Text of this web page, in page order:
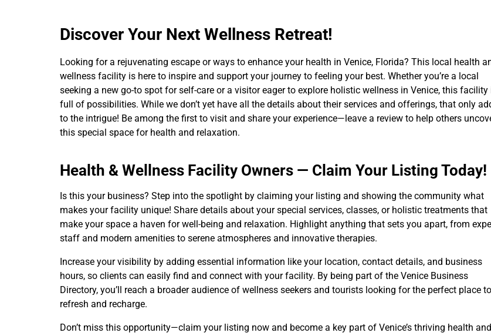
Discover Your Next Wellness Retreat!
Looking for a rejuvenating escape or ways to enhance your health in Venice, Florida? This local health
wellness facility is here to inspire and support your journey to feeling your best. Whether you’re a local
seeking a new go-to spot for self-care or a visitor eager to explore holistic wellness in Venice, this facility
full of possibilities. While we don’t yet have all the details about their services and offerings, that only
to the intrigue! Be among the first to visit and share your experience—leave a review to help others
this special space for health and relaxation.
Health & Wellness Facility Owners — Claim Your Listing Today!
Is this your business? Step into the spotlight by claiming your listing and showing the community what
makes your facility unique! Share details about your special services, classes, or holistic treatments that
make your space a haven for well-being and relaxation. Highlight anything that sets you apart, from
staff and modern amenities to serene atmospheres and innovative therapies.
Increase your visibility by adding essential information like your location, contact details, and business
hours, so clients can easily find and connect with your facility. By being part of the Venice Business
Directory, you’ll reach a broader audience of wellness seekers and tourists looking for the perfect place to
refresh and recharge.
Don’t miss this opportunity—claim your listing now and become a key part of Venice’s thriving health and